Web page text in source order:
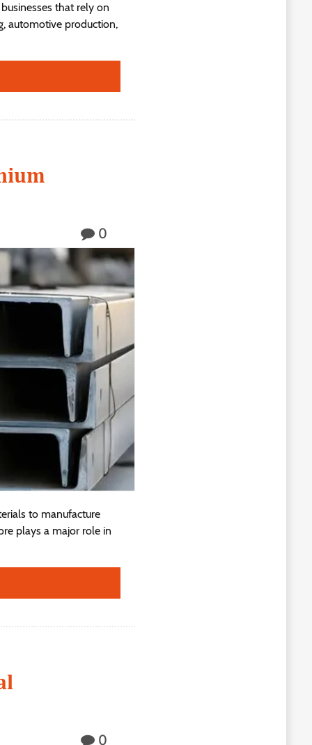
that rely on
automotive production,
0
to manufacture
plays a major role in
0